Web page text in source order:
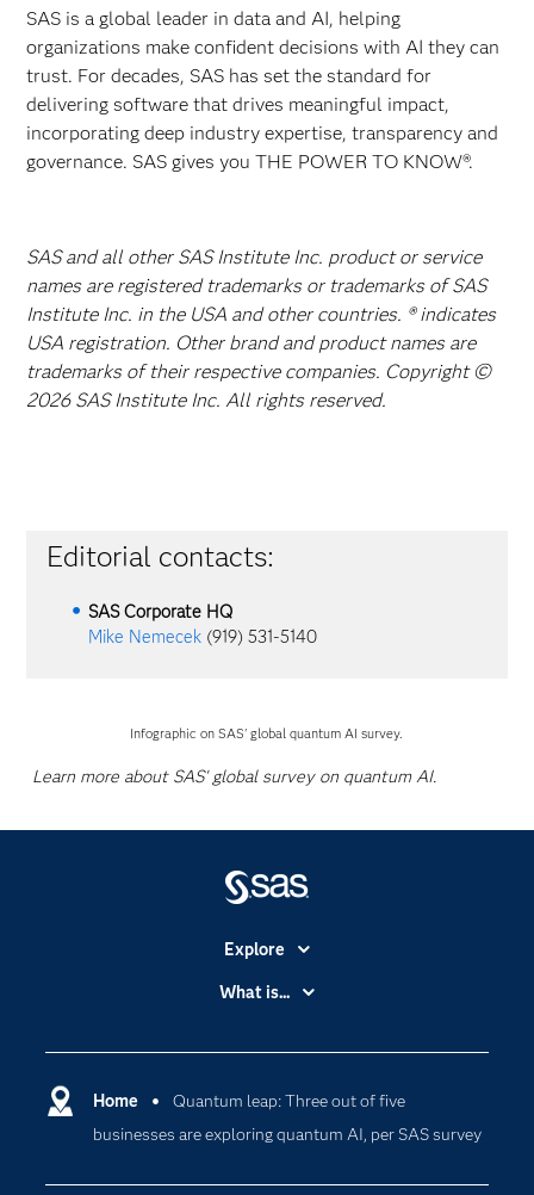
SAS is a global leader in data and AI, helping
organizations make confident decisions with AI they can
trust. For decades, SAS has set the standard for
delivering software that drives meaningful impact,
incorporating deep industry expertise, transparency and
governance. SAS gives you THE POWER TO KNOW®.
SAS and all other SAS Institute Inc. product or service
names are registered trademarks or trademarks of SAS
Institute Inc. in the USA and other countries. ® indicates
USA registration. Other brand and product names are
trademarks of their respective companies. Copyright ©
2026 SAS Institute Inc. All rights reserved.
Editorial contacts:
SAS Corporate HQ
Mike Nemecek (919) 531-5140
Infographic on SAS' global quantum AI survey.
Learn more about SAS' global survey on quantum AI.
Home
Quantum leap: Three out of five
businesses are exploring quantum AI, per SAS survey
Explore
Accessibility
Certification
Communities
Company
What is...
Cloud Computing
Data Science
Digital Transformation